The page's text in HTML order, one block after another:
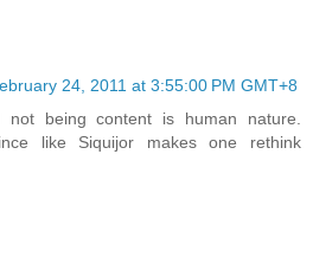
24, 2011 at 3:55:00 PM GMT+8
not being content is human nature.
like Siquijor makes one rethink